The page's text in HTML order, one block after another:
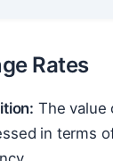
Rates
The value
in terms